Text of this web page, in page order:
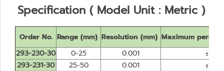
Specification ( Model Unit : Metric )
Order No. Range (mm) Resolution (mm) Maximum
293-230-30
0-25 0.001
±1
293-231-30
25-50 0.001
±1